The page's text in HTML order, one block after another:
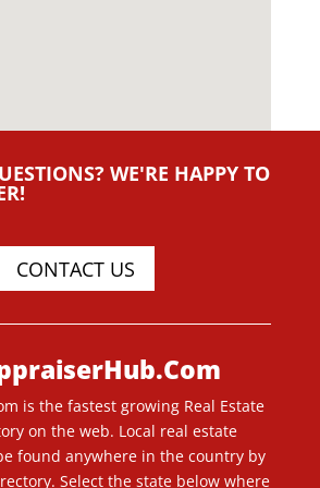
WE'RE HAPPY TO
CONTACT US
is the fastest growing Real Estate
on the web. Local real estate
found anywhere in the country by
Select the state below where